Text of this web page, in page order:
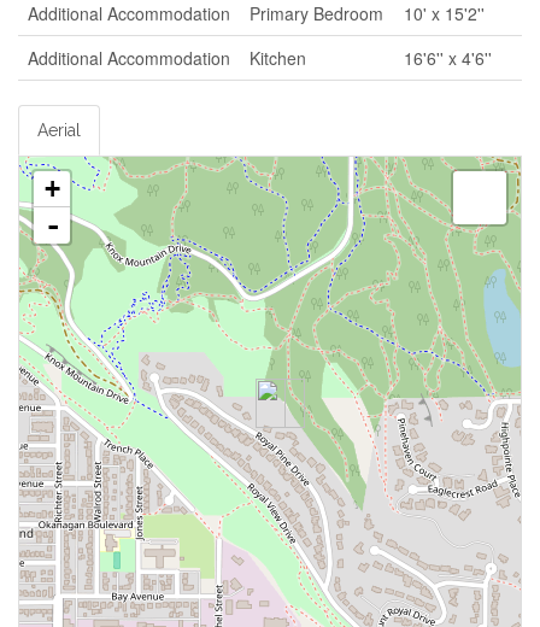
Additional Accommodation
Primary Bedroom
10' x 15'2''
Additional Accommodation
Kitchen 16'6'' x 4'6''
Aerial
+
-